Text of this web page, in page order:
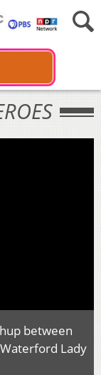
between
Lady